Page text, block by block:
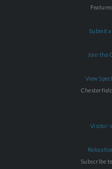
Submit
Join the
View
Visitor's
Subscribe